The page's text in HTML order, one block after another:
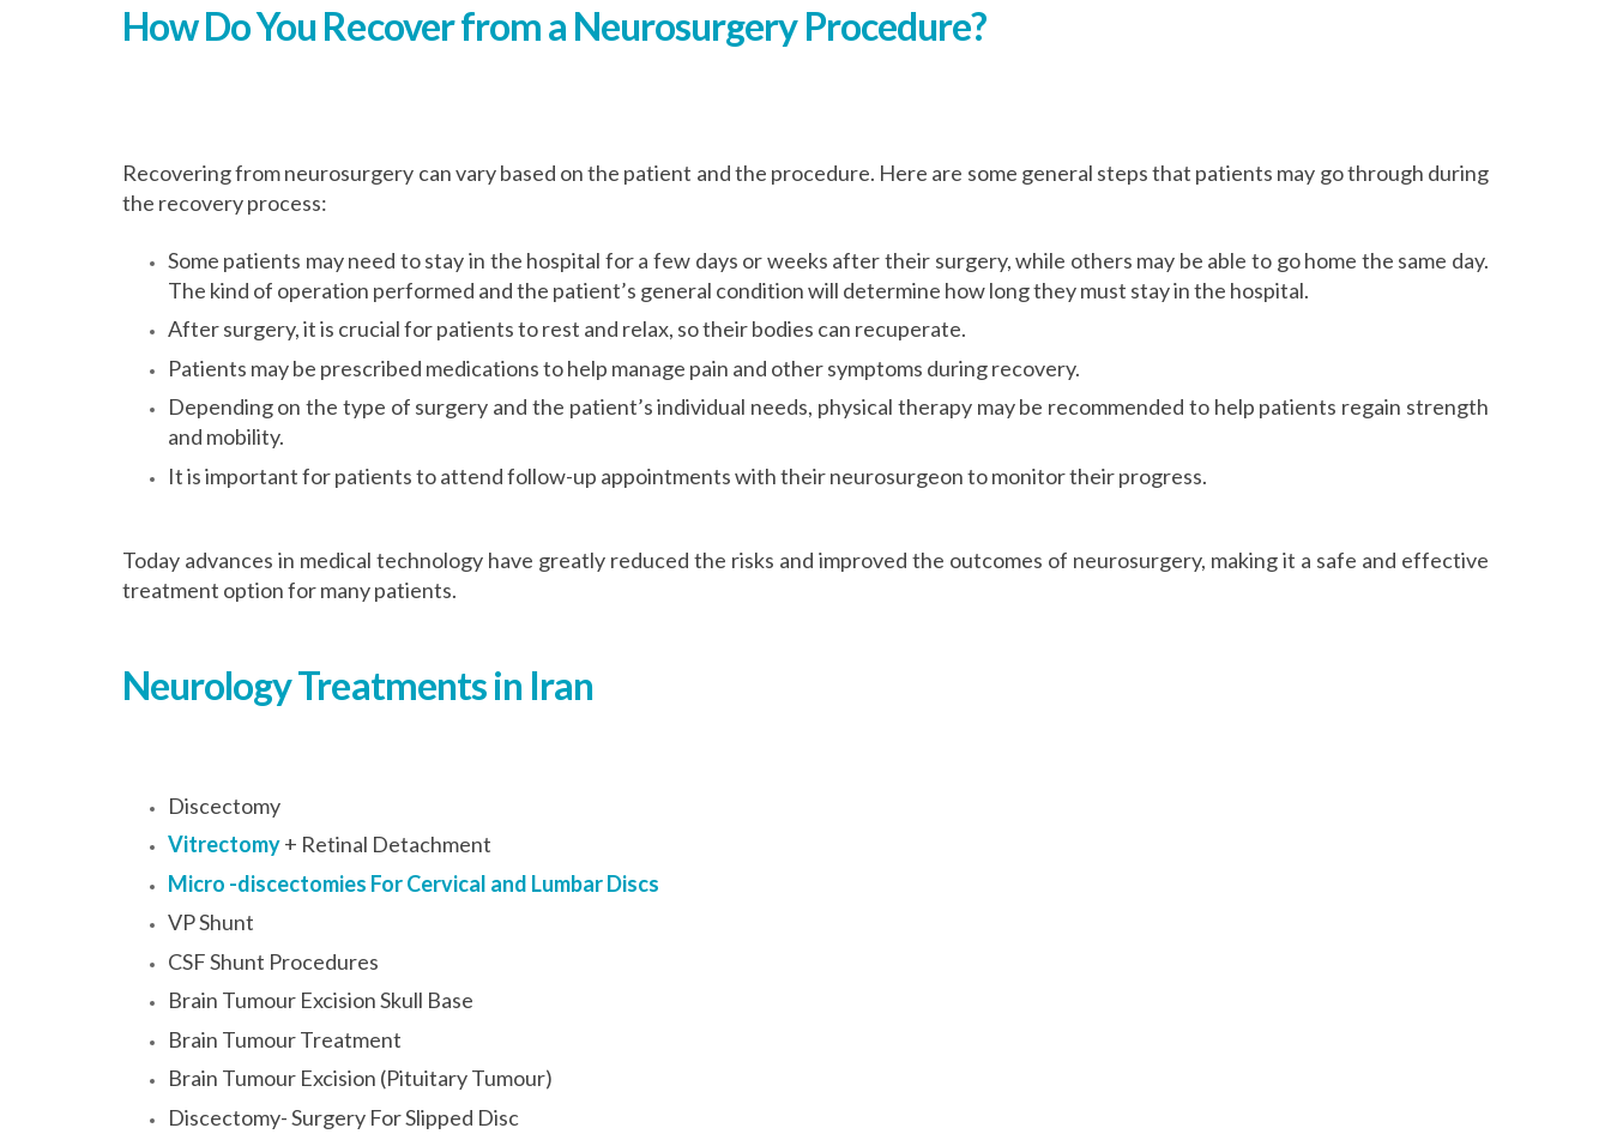
How Do You Recover from a Neurosurgery Procedure?
Recovering from neurosurgery can vary based on the patient and the procedure. Here are some general steps that patients may go through during
the recovery process:
Some patients may need to stay in the hospital for a few days or weeks after their surgery, while others may be able to go home the same day.
The kind of operation performed and the patient’s general condition will determine how long they must stay in the hospital.
After surgery, it is crucial for patients to rest and relax, so their bodies can recuperate.
Patients may be prescribed medications to help manage pain and other symptoms during recovery.
Depending on the type of surgery and the patient’s individual needs, physical therapy may be recommended to help patients regain strength
and mobility.
It is important for patients to attend follow-up appointments with their neurosurgeon to monitor their progress.
Today advances in medical technology have greatly reduced the risks and improved the outcomes of neurosurgery, making it a safe and effective
treatment option for many patients.
Neurology Treatments in Iran
Discectomy
Vitrectomy+ Retinal Detachment
Micro -discectomies For Cervical and Lumbar Discs
VP Shunt
CSF Shunt Procedures
Brain Tumour Excision Skull Base
Brain Tumour Treatment
Brain Tumour Excision (Pituitary Tumour)
Discectomy- Surgery For Slipped Disc